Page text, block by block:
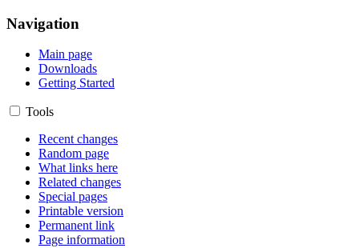
Navigation
Main page
Downloads
Getting Started
Tools
Recent changes
Random page
What links here
Related changes
Special pages
Printable version
Permanent link
Page information